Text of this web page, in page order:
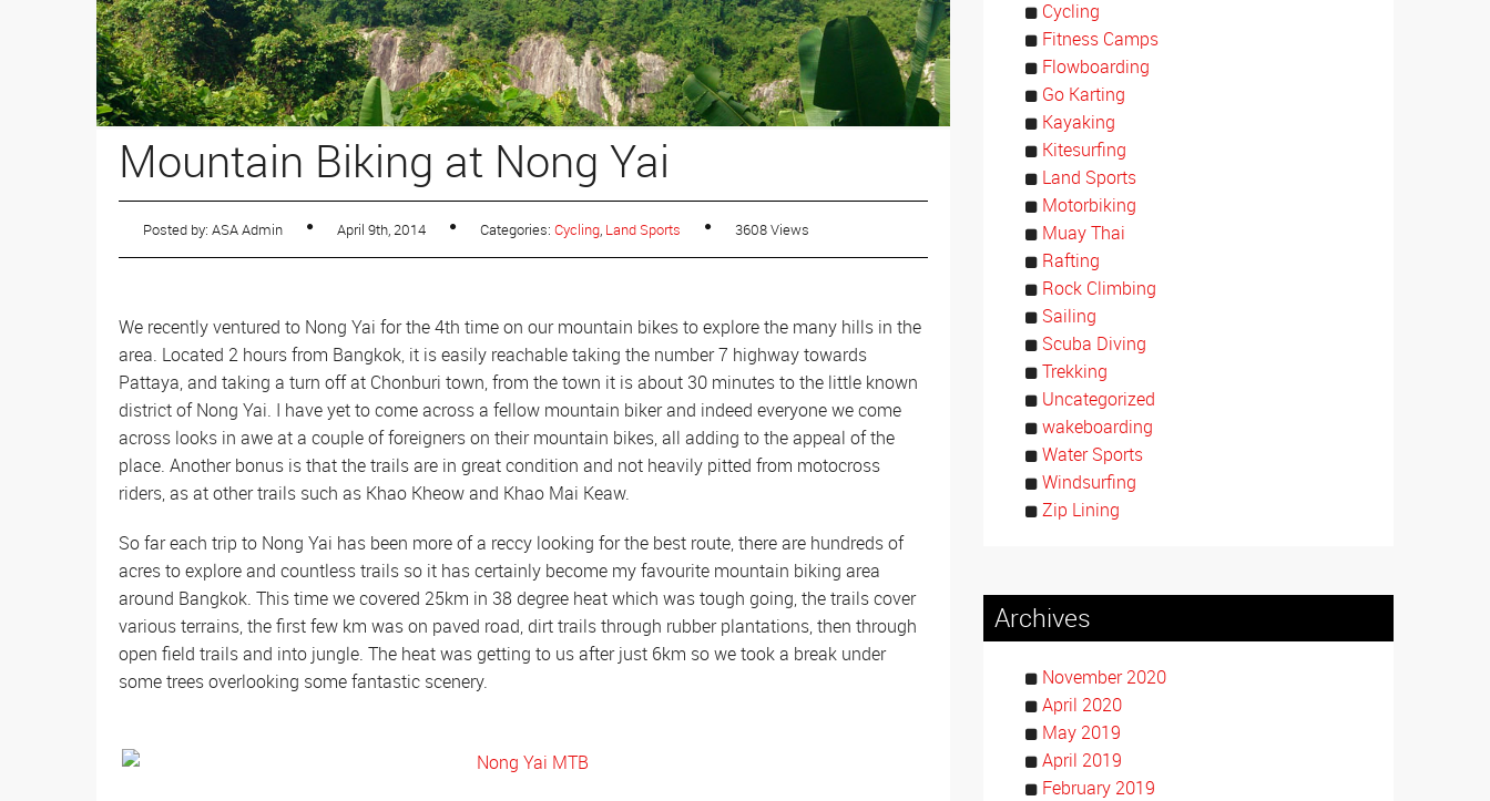
Sailing Where to Go
Rafting Where to go
Muay Thai Where to Go
Motorbiking Where to Go
Fitness Camps Where to go
Mountain Biking at Nong Yai
Posted by: ASA Admin April 9th, 2014 Categories: Cycling, Land Sports 3608 Views
We recently ventured to Nong Yai for the 4th time on our mountain bikes to explore the many hills in the
area. Located 2 hours from Bangkok, it is easily reachable taking the number 7 highway towards
Pattaya, and taking a turn off at Chonburi town, from the town it is about 30 minutes to the little known
district of Nong Yai. I have yet to come across a fellow mountain biker and indeed everyone we come
across looks in awe at a couple of foreigners on their mountain bikes, all adding to the appeal of the
place. Another bonus is that the trails are in great condition and not heavily pitted from motocross
riders, as at other trails such as Khao Kheow and Khao Mai Keaw.
So far each trip to Nong Yai has been more of a reccy looking for the best route, there are hundreds of
acres to explore and countless trails so it has certainly become my favourite mountain biking area
around Bangkok. This time we covered 25km in 38 degree heat which was tough going, the trails cover
various terrains, the first few km was on paved road, dirt trails through rubber plantations, then through
open field trails and into jungle. The heat was getting to us after just 6km so we took a break under
some trees overlooking some fantastic scenery.
Cycling
Fitness Camps
Flowboarding
Go Karting
Kayaking
Kitesurfing
Land Sports
Motorbiking
Muay Thai
Rafting
Rock Climbing
Sailing
Scuba Diving
Trekking
Uncategorized
wakeboarding
Water Sports
Windsurfing
Zip Lining
Archives
November 2020
April 2020
May 2019
April 2019
February 2019